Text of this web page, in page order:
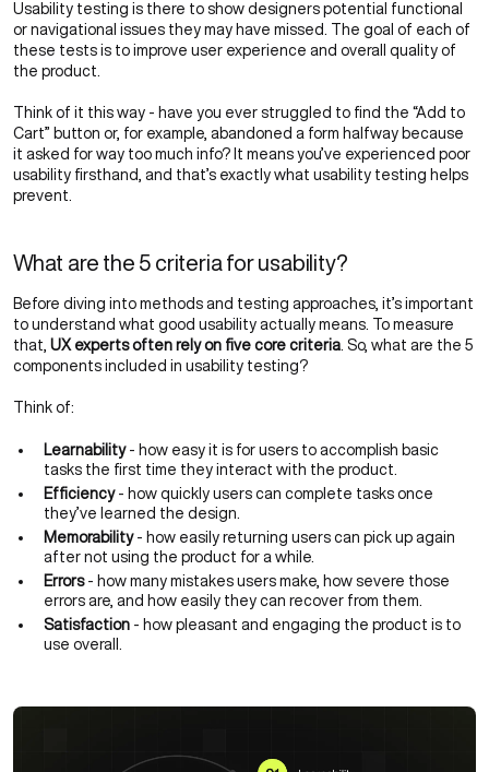
Usability testing is there to show designers potential functional
or navigational issues they may have missed. The goal of each of
these tests is to improve user experience and overall quality of
the product.
Think of it this way - have you ever struggled to find the “Add to
Cart” button or, for example, abandoned a form halfway because
it asked for way too much info? It means you’ve experienced poor
usability firsthand, and that’s exactly what usability testing helps
prevent.
What are the 5 criteria for usability?
Before diving into methods and testing approaches, it’s important
to understand what good usability actually means. To measure
that, UX experts often rely on five core criteria . So, what are the 5
components included in usability testing?
Think of:
Learnability- how easy it is for users to accomplish basic
tasks the first time they interact with the product.
Efficiency- how quickly users can complete tasks once
they’ve learned the design.
Memorability- how easily returning users can pick up again
after not using the product for a while.
Errors- how many mistakes users make, how severe those
errors are, and how easily they can recover from them.
Satisfaction - how pleasant and engaging the product is to
use overall.